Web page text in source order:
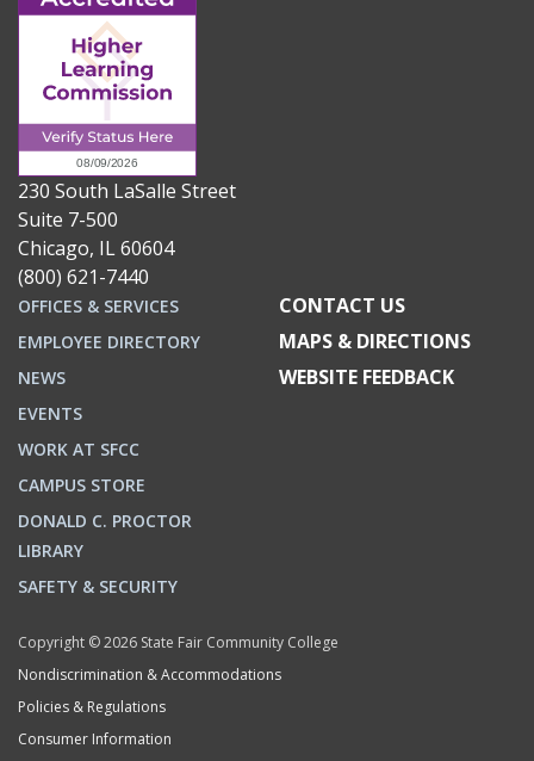
230 South LaSalle Street
Suite 7-500
Chicago, IL 60604
(800) 621-7440
OFFICES & SERVICES
EMPLOYEE DIRECTORY
NEWS
EVENTS
WORK AT SFCC
CAMPUS STORE
DONALD C. PROCTOR
LIBRARY
SAFETY & SECURITY
CONTACT US
MAPS & DIRECTIONS
WEBSITE FEEDBACK
Copyright © 2026 State Fair Community College
Nondiscrimination & Accommodations
Policies & Regulations
Consumer Information